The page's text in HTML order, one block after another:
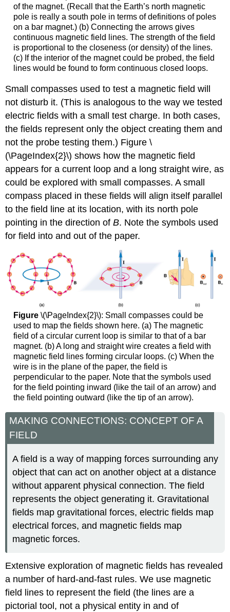
of the magnet. (Recall that the Earth’s north magnetic
pole is really a south pole in terms of definitions of poles
on a bar magnet.) (b) Connecting the arrows gives
continuous magnetic field lines. The strength of the field
is proportional to the closeness (or density) of the lines.
(c) If the interior of the magnet could be probed, the field
lines would be found to form continuous closed loops.
Small compasses used to test a magnetic field will
not disturb it. (This is analogous to the way we tested
electric fields with a small test charge. In both cases,
the fields represent only the object creating them and
not the probe testing them.) Figure \
(\PageIndex{2}\) shows how the magnetic field
appears for a current loop and a long straight wire, as
could be explored with small compasses. A small
compass placed in these fields will align itself parallel
to the field line at its location, with its north pole
pointing in the direction ofB. Note the symbols used
for field into and out of the paper.
Figure\(\PageIndex{2}\): Small compasses could be
used to map the fields shown here. (a) The magnetic
field of a circular current loop is similar to that of a bar
magnet. (b) A long and straight wire creates a field with
magnetic field lines forming circular loops. (c) When the
wire is in the plane of the paper, the field is
perpendicular to the paper. Note that the symbols used
for the field pointing inward (like the tail of an arrow) and
the field pointing outward (like the tip of an arrow).
MAKING CONNECTIONS: CONCEPT OF A
FIELD
A field is a way of mapping forces surrounding any
object that can act on another object at a distance
without apparent physical connection. The field
represents the object generating it. Gravitational
fields map gravitational forces, electric fields map
electrical forces, and magnetic fields map
magnetic forces.
Extensive exploration of magnetic fields has revealed
a number of hard-and-fast rules. We use magnetic
field lines to represent the field (the lines are a
pictorial tool, not a physical entity in and of